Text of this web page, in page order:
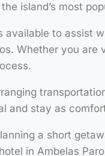
island’s most
available to assist
Whether you
and stay as
a short
in Ambelas